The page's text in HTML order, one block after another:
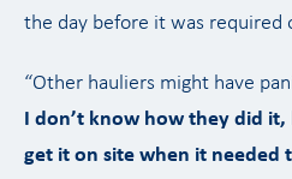
the day before it was required
“Other hauliers might have
I don’t know how they did
get it on site when it needed